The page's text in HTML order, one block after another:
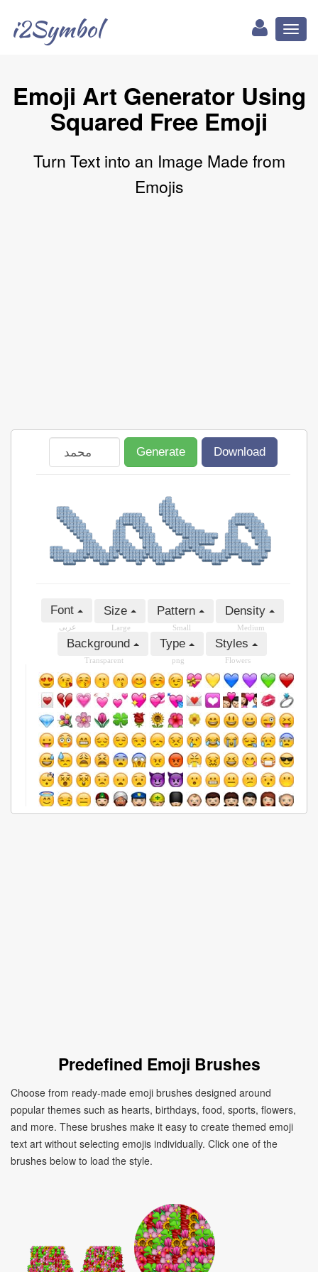
i2Symbol
Emoji Art Generator Using
Squared Free Emoji
Turn Text into an Image Made from
Emojis
Generate Download
Font
عربى
Size
Large
Pattern
Small
Density
Medium
Background
Transparent
Type
png
Styles
Flowers
Predefined Emoji Brushes
Choose from ready-made emoji brushes designed around
popular themes such as hearts, birthdays, food, sports, flowers,
and more. These brushes make it easy to create themed emoji
text art without selecting emojis individually. Click one of the
brushes below to load the style.